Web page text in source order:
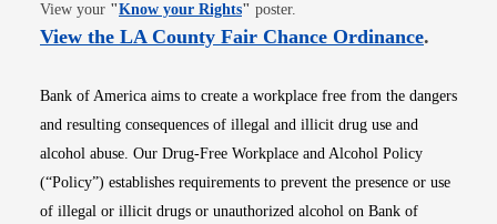
View your "Know your Rights" poster.
View the LA County Fair Chance OrdinanceOpens
.
Bank of America aims to create a workplace free from the dangers
and resulting consequences of illegal and illicit drug use and
alcohol abuse. Our Drug-Free Workplace and Alcohol Policy
(“Policy”) establishes requirements to prevent the presence or use
of illegal or illicit drugs or unauthorized alcohol on Bank of